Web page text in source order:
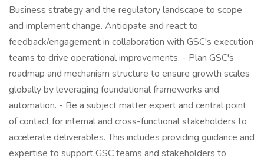
Business strategy and the regulatory landscape to scope
and implement change. Anticipate and react to
feedback/engagement in collaboration with GSC's execution
teams to drive operational improvements. - Plan GSC's
roadmap and mechanism structure to ensure growth scales
globally by leveraging foundational frameworks and
automation. - Be a subject matter expert and central point
of contact for internal and cross-functional stakeholders to
accelerate deliverables. This includes providing guidance and
expertise to support GSC teams and stakeholders to